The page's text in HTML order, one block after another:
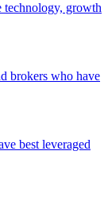
technology, growth
brokers who have
best leveraged